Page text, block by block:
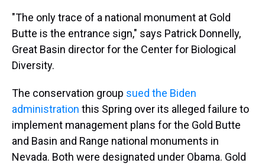
"The only trace of a national monument at Gold
Butte is the entrance sign," says Patrick Donnelly,
Great Basin director for the Center for Biological
Diversity.
The conservation group sued the Biden
administration this Spring over its alleged failure to
implement management plans for the Gold Butte
and Basin and Range national monuments in
Nevada. Both were designated under Obama. Gold